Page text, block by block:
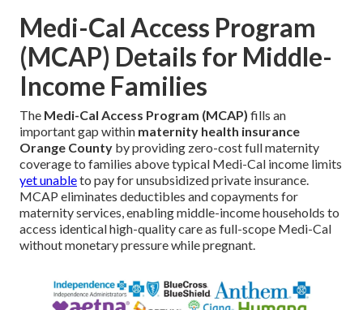
Medi-Cal Access Program
(MCAP) Details for Middle-
Income Families
The Medi-Cal Access Program (MCAP) fills an
important gap within maternity health insurance
Orange County by providing zero-cost full maternity
coverage to families above typical Medi-Cal income limits
yet unableto pay for unsubsidized private insurance.
MCAP eliminates deductibles and copayments for
maternity services, enabling middle-income households to
access identical high-quality care as full-scope Medi-Cal
without monetary pressure while pregnant.